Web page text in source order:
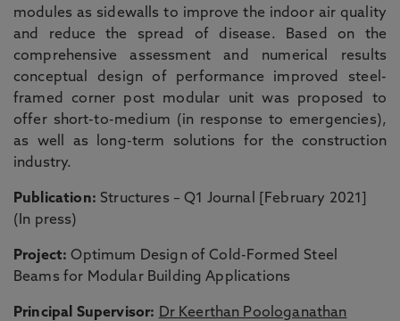
modules as sidewalls to improve the indoor air quality
and reduce the spread of disease. Based on the
comprehensive assessment and numerical results
conceptual design of performance improved steel-
framed corner post modular unit was proposed to
offer short-to-medium (in response to emergencies),
as well as long-term solutions for the construction
industry.
Publication: Structures – Q1 Journal [February 2021]
(In press)
Project: Optimum Design of Cold-Formed Steel
Beams for Modular Building Applications
Principal Supervisor: Dr Keerthan Poologanathan